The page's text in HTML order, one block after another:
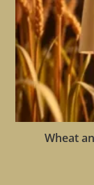
Wheat